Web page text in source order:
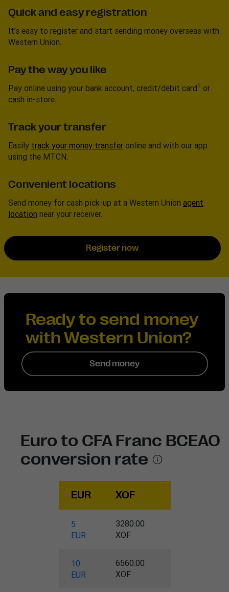
Quick and easy registration
It’s easy to register and start sending money overseas with
Western Union.
Pay the way you like
Pay online using your bank account, credit/debit card1 or
cash in-store.
Track your transfer
Easily track your money transfer online and with our app
using the MTCN.
Convenient locations
Send money for cash pick-up at a Western Union agent
location near your receiver.
Register now
Ready to send money
with Western Union?
Send money
Euro to CFA Franc BCEAO
conversion rate
EUR XOF
5
EUR
3280.00
XOF
10
EUR
6560.00
XOF